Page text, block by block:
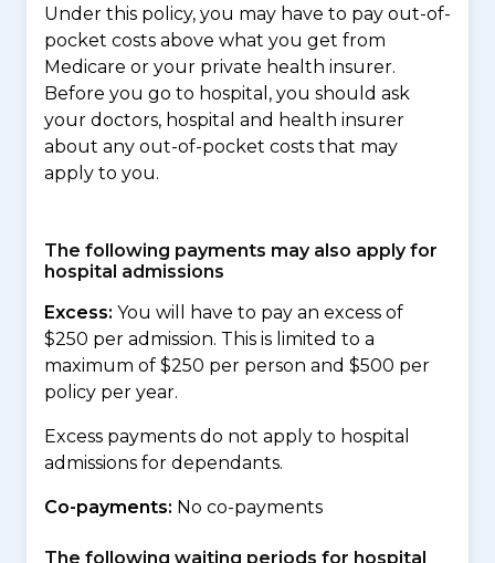
Under this policy, you may have to pay out-of-
pocket costs above what you get from
Medicare or your private health insurer.
Before you go to hospital, you should ask
your doctors, hospital and health insurer
about any out-of-pocket costs that may
apply to you.
The following payments may also apply for
hospital admissions
Excess: You will have to pay an excess of
$250 per admission. This is limited to a
maximum of $250 per person and $500 per
policy per year.
Excess payments do not apply to hospital
admissions for dependants.
Co-payments: No co-payments
The following waiting periods for hospital